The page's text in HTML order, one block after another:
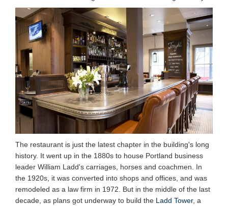
The restaurant is just the latest chapter in the building's long
history. It went up in the 1880s to house Portland business
leader William Ladd's carriages, horses and coachmen. In
the 1920s, it was converted into shops and offices, and was
remodeled as a law firm in 1972. But in the middle of the last
decade, as plans got underway to build the Ladd Tower, a